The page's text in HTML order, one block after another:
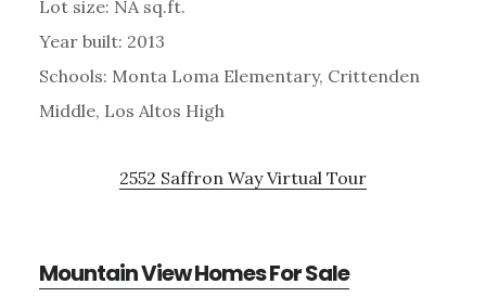
Lot size: NA sq.ft.
Year built: 2013
Schools: Monta Loma Elementary, Crittenden
Middle, Los Altos High
2552 Saffron Way Virtual Tour
Mountain View Homes For Sale